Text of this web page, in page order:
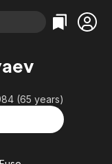
Crime
(65 years)